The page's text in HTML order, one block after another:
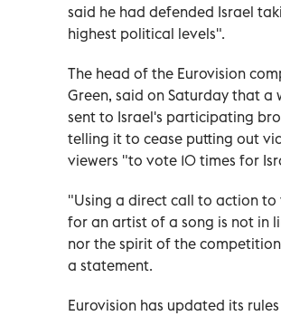
said he had defended Israel
highest political levels".
The head of the Eurovision
Green, said on Saturday that a
sent to Israel's participating
telling it to cease putting out
viewers "to vote 10 times for
"Using a direct call to action to
for an artist of a song is not in
nor the spirit of the
a statement.
Eurovision has updated its